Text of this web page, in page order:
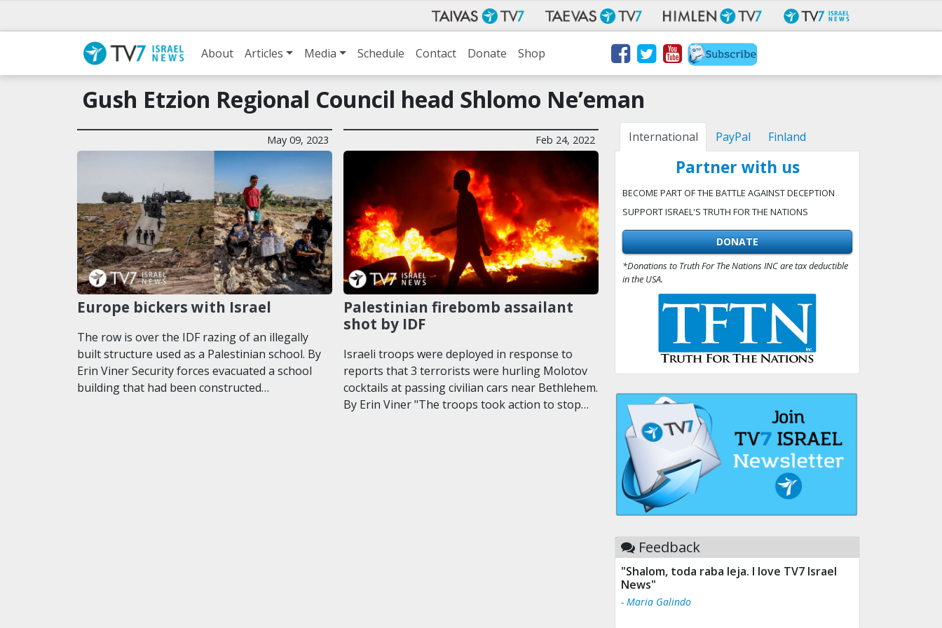
About Articles Media Schedule Contact Donate Shop
Gush Etzion Regional Council head Shlomo Ne’eman
May 09, 2023
Europe bickers with Israel
The row is over the IDF razing of an illegally
built structure used as a Palestinian school. By
Erin Viner Security forces evacuated a school
building that had been constructed…
Feb 24, 2022
Palestinian firebomb assailant
shot by IDF
Israeli troops were deployed in response to
reports that 3 terrorists were hurling Molotov
cocktails at passing civilian cars near Bethlehem.
By Erin Viner "The troops took action to stop…
International PayPal Finland
Partner with us
BECOME PART OF THE BATTLE AGAINST DECEPTION
SUPPORT ISRAEL'S TRUTH FOR THE NATIONS
DONATE
*Donations to Truth For The Nations INC are tax deductible
in the USA.
Feedback
"Shalom, toda raba leja. I love TV7 Israel
News"
- Maria Galindo